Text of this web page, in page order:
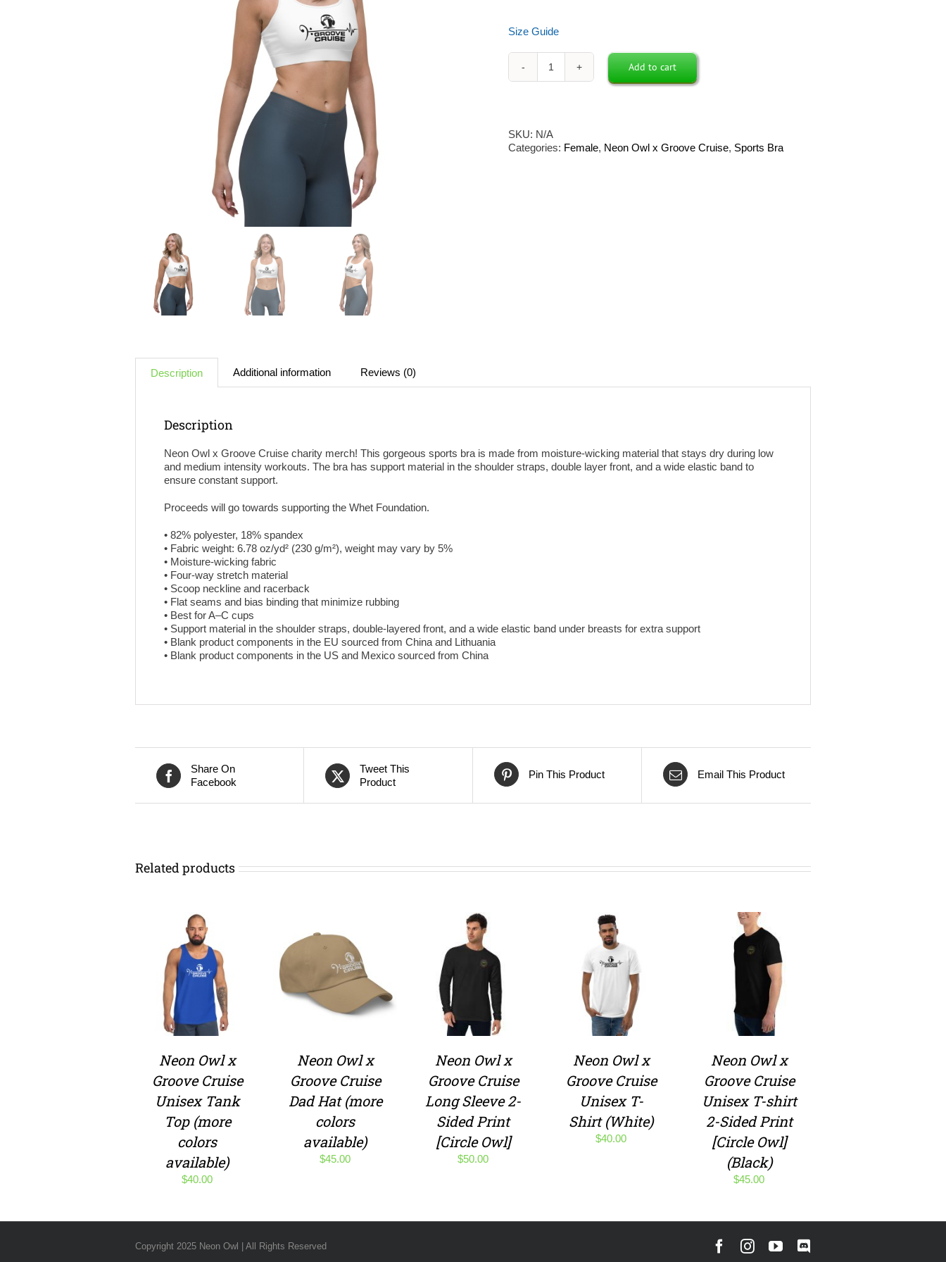
Size Guide
Neon
Sports
Bra
Add to cart
SKU: N/A
Categories: Female, Neon Owl x Groove Cruise, Sports Bra
Description Additional information Reviews (0)
Description
Neon Owl x Groove Cruise charity merch! This gorgeous sports bra is made from moisture-wicking material that stays dry during low
and medium intensity workouts. The bra has support material in the shoulder straps, double layer front, and a wide elastic band to
ensure constant support.
Proceeds will go towards supporting the Whet Foundation.
• 82% polyester, 18% spandex
• Fabric weight: 6.78 oz/yd² (230 g/m²), weight may vary by 5%
• Moisture-wicking fabric
• Four-way stretch material
• Scoop neckline and racerback
• Flat seams and bias binding that minimize rubbing
• Best for A–C cups
• Support material in the shoulder straps, double-layered front, and a wide elastic band under breasts for extra support
• Blank product components in the EU sourced from China and Lithuania
• Blank product components in the US and Mexico sourced from China
Share On
Facebook
Tweet This
Product
Pin This Product Email This Product
Related products
Neon Owl x
Groove Cruise
Unisex Tank
Top (more
colors
available)
$40.00
Neon Owl x
Groove Cruise
Dad Hat (more
colors
available)
$45.00
Neon Owl x
Groove Cruise
Long Sleeve 2-
Sided Print
[Circle Owl]
$50.00
Neon Owl x
Groove Cruise
Unisex T-
Shirt (White)
$40.00
Neon Owl x
Groove Cruise
Unisex T-shirt
2-Sided Print
[Circle Owl]
(Black)
$45.00
Copyright 2025 Neon Owl | All Rights Reserved Facebook
Instagram
YouTube